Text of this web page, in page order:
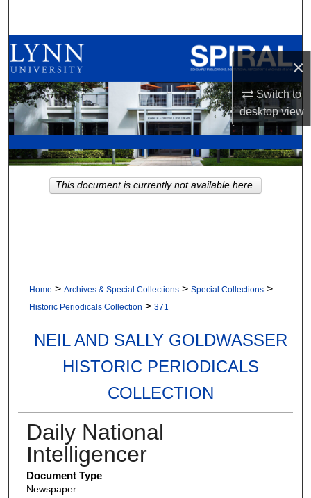
×
Switch to
desktopview
Browse All Collections
My Account
About
Digital Commons Network™
Home > Archives & Special Collections > Special Collections >
Historic Periodicals Collection > 371
NEIL AND SALLY GOLDWASSER
HISTORIC PERIODICALS
COLLECTION
Daily National
Intelligencer
Document Type
Newspaper
This document is currently not available here.